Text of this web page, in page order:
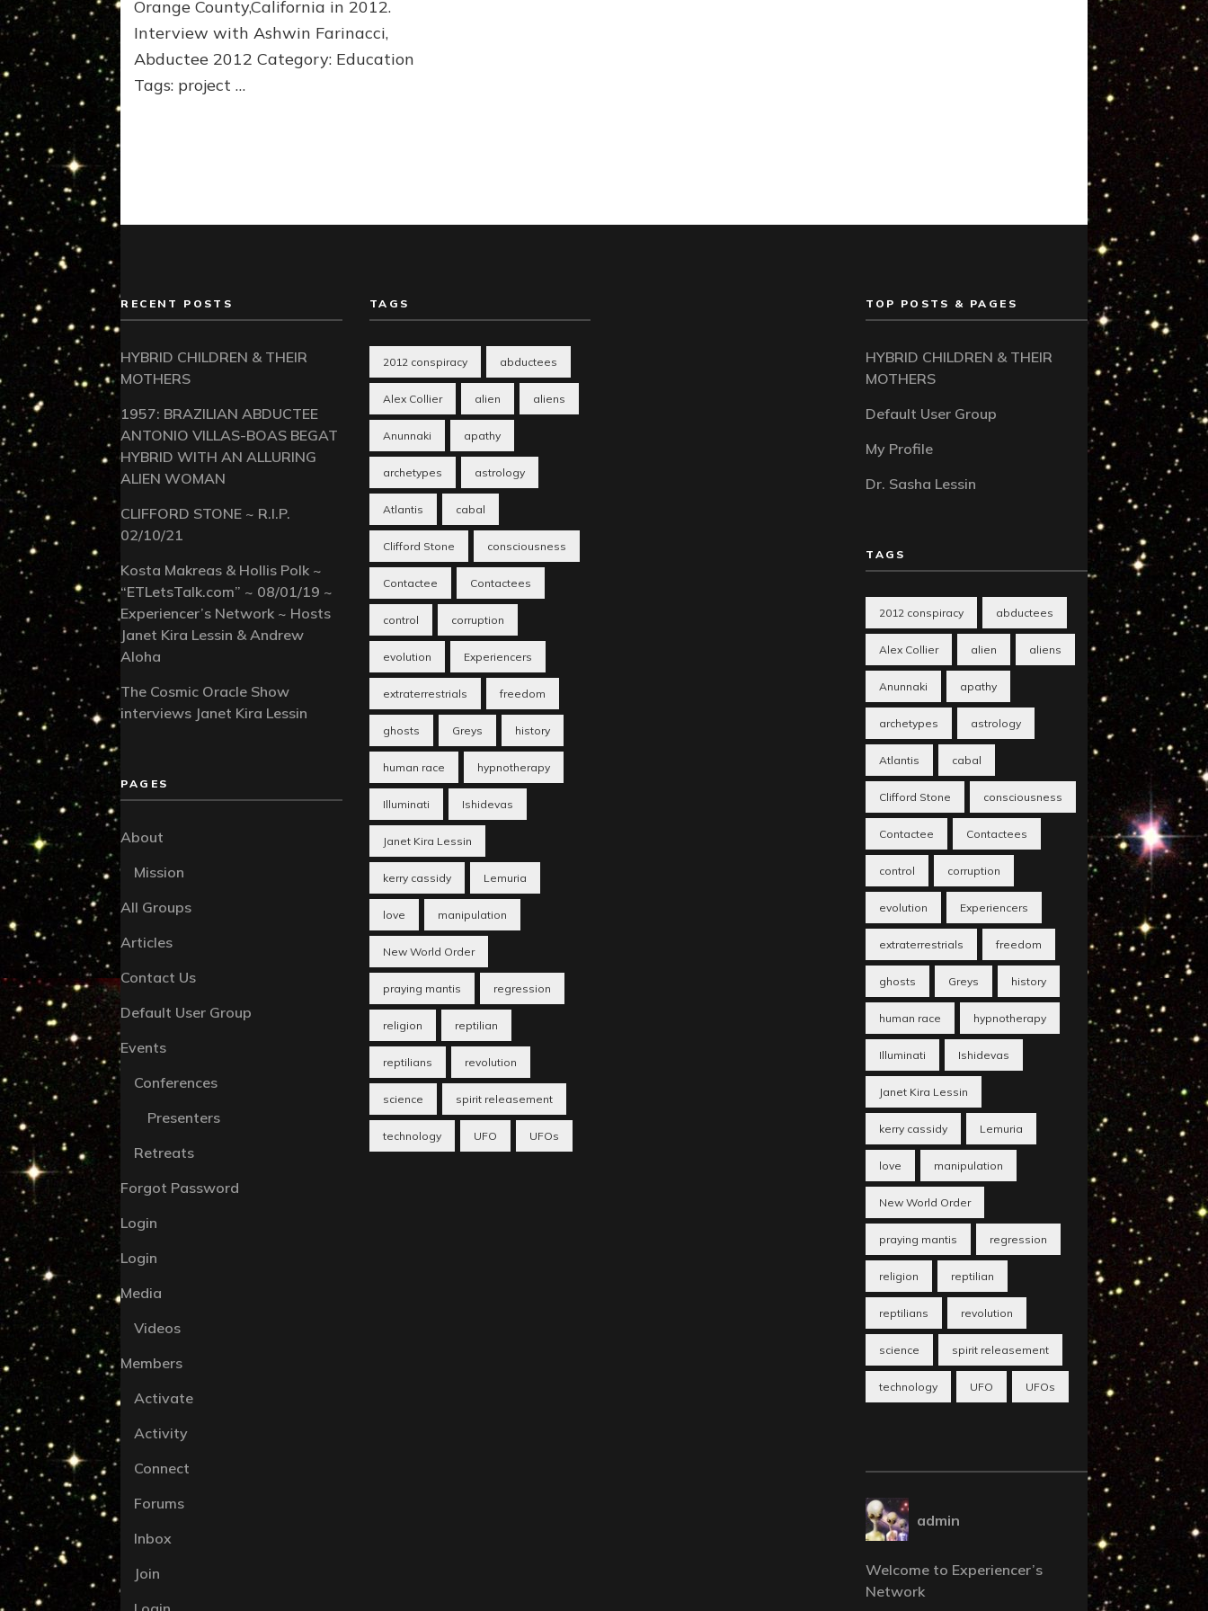
Orange County,California in 2012.
Interview with Ashwin Farinacci,
Abductee 2012 Category: Education
Tags: project …
RECENT POSTS
HYBRID CHILDREN & THEIR
MOTHERS
1957: BRAZILIAN ABDUCTEE
ANTONIO VILLAS-BOAS BEGAT
HYBRID WITH AN ALLURING
ALIEN WOMAN
CLIFFORD STONE ~ R.I.P.
02/10/21
Kosta Makreas & Hollis Polk ~
“ETLetsTalk.com” ~ 08/01/19 ~
Experiencer’s Network ~ Hosts
Janet Kira Lessin & Andrew
Aloha
The Cosmic Oracle Show
interviews Janet Kira Lessin
PAGES
About
Mission
All Groups
Articles
Contact Us
Default User Group
Events
Conferences
Presenters
Retreats
Forgot Password
Login
Login
Media
Videos
Members
Activate
Activity
Connect
Forums
Inbox
Join
TAGS
2012 conspiracy abductees
Alex Collier alien aliens
Anunnaki apathy
archetypes astrology
Atlantis cabal
Clifford Stone consciousness
Contactee Contactees
control corruption
evolution Experiencers
extraterrestrials freedom
ghosts Greys history
human race hypnotherapy
Illuminati Ishidevas
Janet Kira Lessin
kerry cassidy Lemuria
love manipulation
New World Order
praying mantis regression
religion reptilian
reptilians revolution
science spirit releasement
technology UFO UFOs
TOP POSTS & PAGES
HYBRID CHILDREN & THEIR
MOTHERS
Default User Group
My Profile
Dr. Sasha Lessin
TAGS
2012 conspiracy abductees
Alex Collier alien aliens
Anunnaki apathy
archetypes astrology
Atlantis cabal
Clifford Stone consciousness
Contactee Contactees
control corruption
evolution Experiencers
extraterrestrials freedom
ghosts Greys history
human race hypnotherapy
Illuminati Ishidevas
Janet Kira Lessin
kerry cassidy Lemuria
love manipulation
New World Order
praying mantis regression
religion reptilian
reptilians revolution
science spirit releasement
technology UFO UFOs
admin
Welcome to Experiencer’s
Network